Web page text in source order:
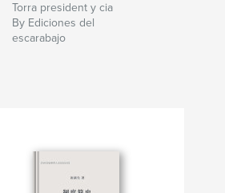
Torra president y cia
By Ediciones del
escarabajo